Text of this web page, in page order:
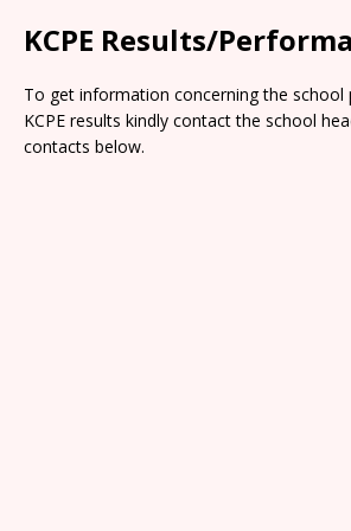
KCPE Results/
To get information concerning the school
KCPE results kindly contact the school
contacts below.